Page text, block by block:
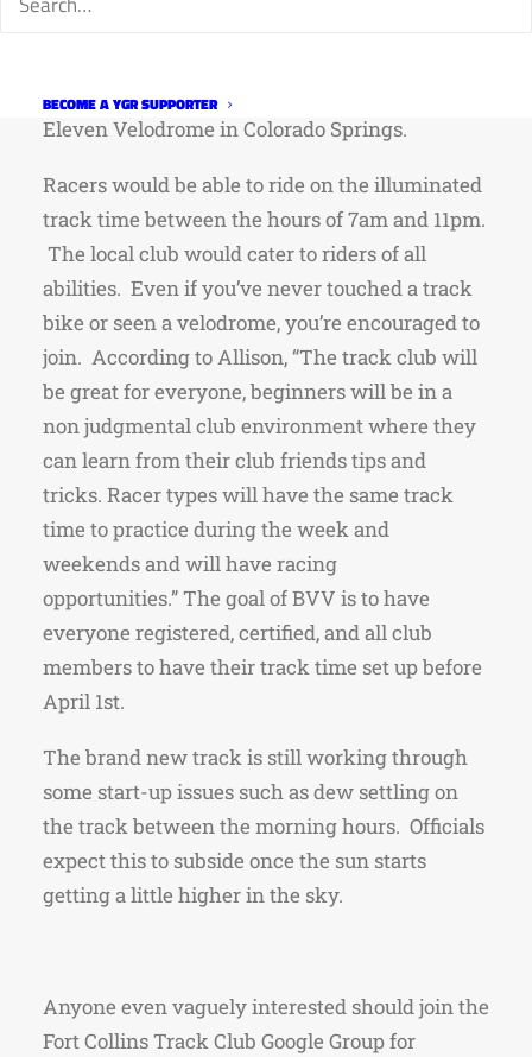
BECOME A YGR SUPPORTER
away, the BVV is considerably closer than the 7
Eleven Velodrome in Colorado Springs.
Racers would be able to ride on the illuminated
track time between the hours of 7am and 11pm.
The local club would cater to riders of all
abilities. Even if you’ve never touched a track
bike or seen a velodrome, you’re encouraged to
join. According to Allison, “The track club will
be great for everyone, beginners will be in a
non judgmental club environment where they
can learn from their club friends tips and
tricks. Racer types will have the same track
time to practice during the week and
weekends and will have racing
opportunities.” The goal of BVV is to have
everyone registered, certified, and all club
members to have their track time set up before
April 1st.
The brand new track is still working through
some start-up issues such as dew settling on
the track between the morning hours. Officials
expect this to subside once the sun starts
getting a little higher in the sky.
Anyone even vaguely interested should join the
Fort Collins Track Club Google Group for